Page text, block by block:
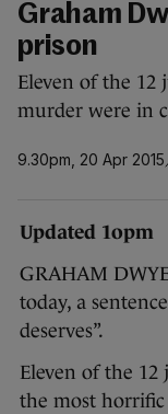
Graham
prison
Eleven of the 12
murder were in
9.30pm, 20 Apr 2015
Updated 1opm
GRAHAM
today, a
deserves”.
Eleven of the
the most